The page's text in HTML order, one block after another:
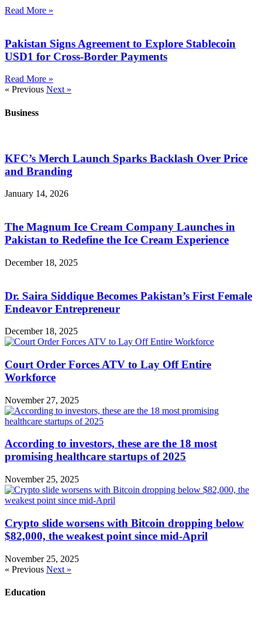
Read More »
Pakistan Signs Agreement to Explore Stablecoin
USD1 for Cross-Border Payments
Read More »
« Previous Next »
Business
KFC’s Merch Launch Sparks Backlash Over Price
and Branding
January 14, 2026
The Magnum Ice Cream Company Launches in
Pakistan to Redefine the Ice Cream Experience
December 18, 2025
Dr. Saira Siddique Becomes Pakistan’s First Female
Endeavor Entrepreneur
December 18, 2025
Court Order Forces ATV to Lay Off Entire
Workforce
November 27, 2025
According to investors, these are the 18 most
promising healthcare startups of 2025
November 25, 2025
Crypto slide worsens with Bitcoin dropping below
$82,000, the weakest point since mid-April
November 25, 2025
« Previous Next »
Education